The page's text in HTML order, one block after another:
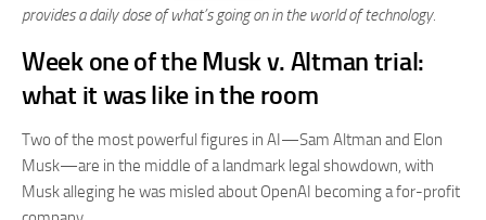
provides a daily dose of what’s going on in the world of technology.
Week one of the Musk v. Altman trial:
what it was like in the room
Two of the most powerful figures in AI—Sam Altman and Elon
Musk—are in the middle of a landmark legal showdown, with
Musk alleging he was misled about OpenAI becoming a for-profit